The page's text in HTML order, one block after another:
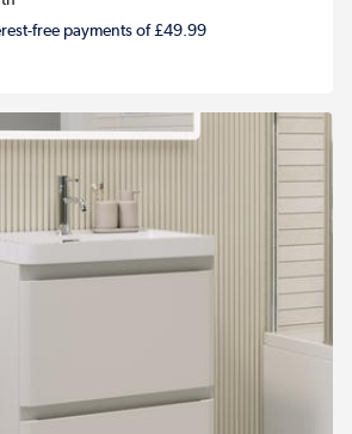
free payments of £49.99